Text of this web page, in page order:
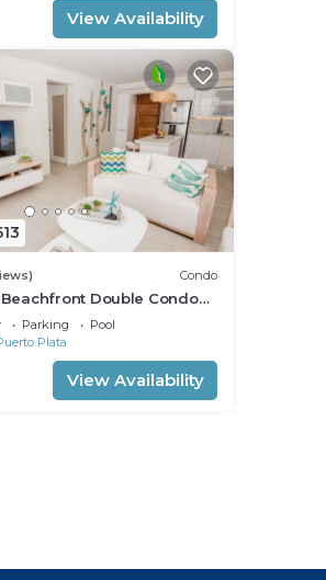
View Availability
Condo
Beachfront Double Condo
and Plunge Pool
Parking
Pool
Plata
View Availability